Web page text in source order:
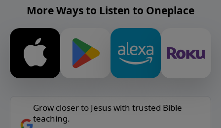
More Ways to Listen to Oneplace
Grow closer to Jesus with trusted Bible
teaching.